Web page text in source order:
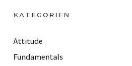
d
r
e
KATEGORIEN
Attitude
Fundamentals